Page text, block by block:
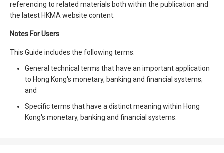
referencing to related materials both within the publication and
the latest HKMA website content.
Notes For Users
This Guide includes the following terms:
General technical terms that have an important application
to Hong Kong's monetary, banking and financial systems;
and
Specific terms that have a distinct meaning within Hong
Kong's monetary, banking and financial systems.